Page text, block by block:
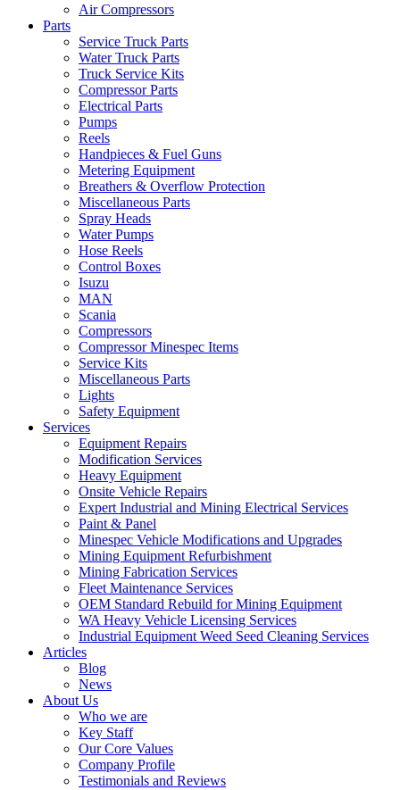
Air Compressors
Parts
Service Truck Parts
Water Truck Parts
Truck Service Kits
Compressor Parts
Electrical Parts
Pumps
Reels
Handpieces & Fuel Guns
Metering Equipment
Breathers & Overflow Protection
Miscellaneous Parts
Spray Heads
Water Pumps
Hose Reels
Control Boxes
Isuzu
MAN
Scania
Compressors
Compressor Minespec Items
Service Kits
Miscellaneous Parts
Lights
Safety Equipment
Services
Equipment Repairs
Modification Services
Heavy Equipment
Onsite Vehicle Repairs
Expert Industrial and Mining Electrical Services
Paint & Panel
Minespec Vehicle Modifications and Upgrades
Mining Equipment Refurbishment
Mining Fabrication Services
Fleet Maintenance Services
OEM Standard Rebuild for Mining Equipment
WA Heavy Vehicle Licensing Services
Industrial Equipment Weed Seed Cleaning Services
Articles
Blog
News
About Us
Who we are
Key Staff
Our Core Values
Company Profile
Testimonials and Reviews